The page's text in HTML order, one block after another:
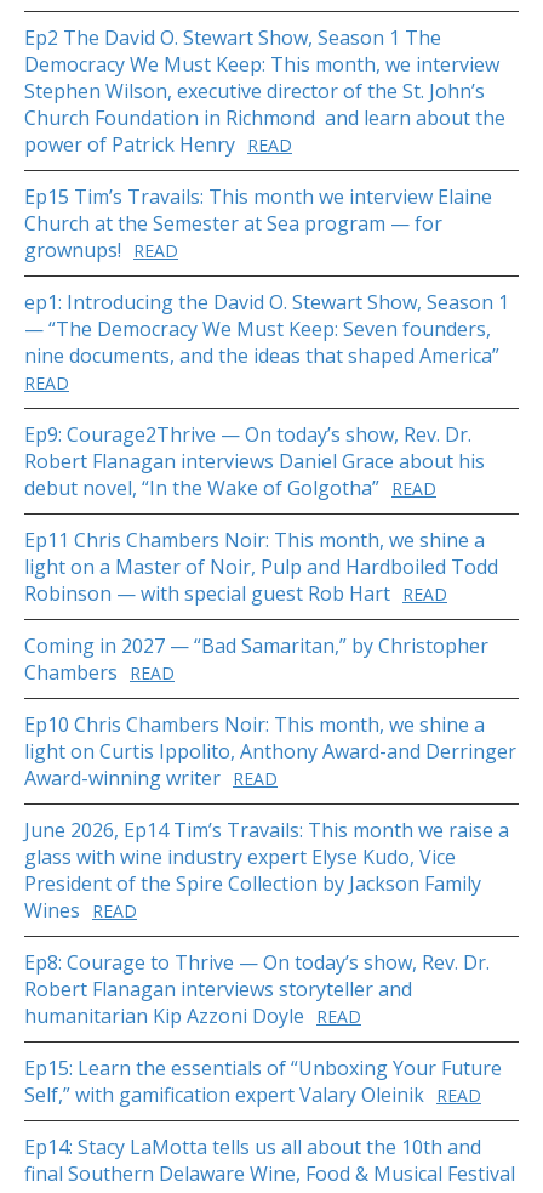
Ep2 The David O. Stewart Show, Season 1 The
Democracy We Must Keep: This month, we interview
Stephen Wilson, executive director of the St. John’s
Church Foundation in Richmond and learn about the
power of Patrick Henry READ
Ep15 Tim’s Travails: This month we interview Elaine
Church at the Semester at Sea program — for
grownups!
READ
ep1: Introducing the David O. Stewart Show, Season 1
— “The Democracy We Must Keep: Seven founders,
nine documents, and the ideas that shaped America”
READ
Ep9: Courage2Thrive — On today’s show, Rev. Dr.
Robert Flanagan interviews Daniel Grace about his
debut novel, “In the Wake of Golgotha” READ
Ep11 Chris Chambers Noir: This month, we shine a
light on a Master of Noir, Pulp and Hardboiled Todd
Robinson — with special guest Rob Hart READ
Coming in 2027 — “Bad Samaritan,” by Christopher
Chambers
READ
Ep10 Chris Chambers Noir: This month, we shine a
light on Curtis Ippolito, Anthony Award-and Derringer
Award-winning writer READ
June 2026, Ep14 Tim’s Travails: This month we raise a
glass with wine industry expert Elyse Kudo, Vice
President of the Spire Collection by Jackson Family
Wines
READ
Ep8: Courage to Thrive — On today’s show, Rev. Dr.
Robert Flanagan interviews storyteller and
humanitarian Kip Azzoni Doyle
READ
Ep15: Learn the essentials of “Unboxing Your Future
Self,” with gamification expert Valary Oleinik READ
Ep14: Stacy LaMotta tells us all about the 10th and
final Southern Delaware Wine, Food & Musical Festival